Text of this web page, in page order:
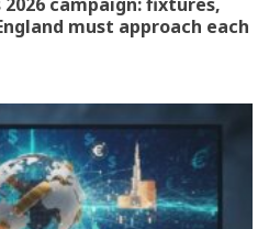
must approach each